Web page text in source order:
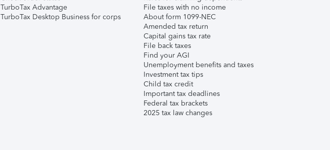
TurboTax Advantage
TurboTax Desktop Business for corps
File taxes with no income
About form 1099-NEC
Amended tax return
Capital gains tax rate
File back taxes
Find your AGI
Unemployment benefits and taxes
Investment tax tips
Child tax credit
Important tax deadlines
Federal tax brackets
2025 tax law changes